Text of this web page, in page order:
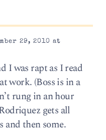
29, 2010 at
I was rapt as I read
work. (Boss is in a
rung in an hour
gets all
and then some.